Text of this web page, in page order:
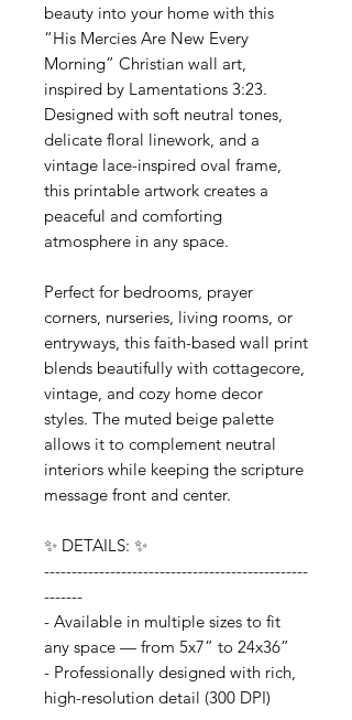
beauty into your home with this
“His Mercies Are New Every
Morning” Christian wall art,
inspired by Lamentations 3:23.
Designed with soft neutral tones,
delicate floral linework, and a
vintage lace-inspired oval frame,
this printable artwork creates a
peaceful and comforting
atmosphere in any space.
Perfect for bedrooms, prayer
corners, nurseries, living rooms, or
entryways, this faith-based wall print
blends beautifully with cottagecore,
vintage, and cozy home decor
styles. The muted beige palette
allows it to complement neutral
interiors while keeping the scripture
message front and center.
✨ DETAILS: ✨
------------------------------------------------
-------
- Available in multiple sizes to fit
any space — from 5x7” to 24x36”
- Professionally designed with rich,
high-resolution detail (300 DPI)